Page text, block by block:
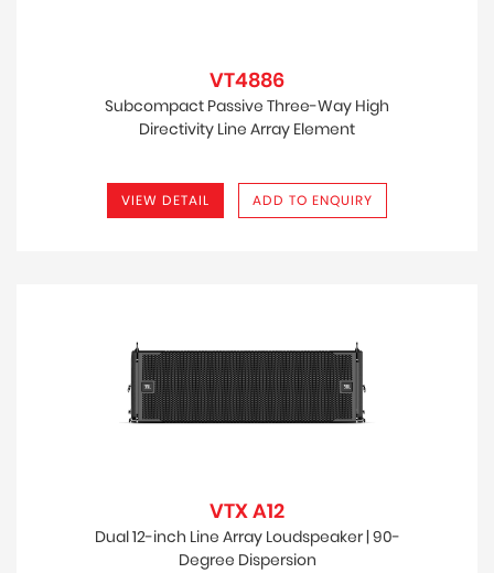
VT4886
Subcompact Passive Three-Way High
Directivity Line Array Element
VIEW DETAIL ADD TO ENQUIRY
VTX A12
Dual 12-inch Line Array Loudspeaker | 90-
Degree Dispersion